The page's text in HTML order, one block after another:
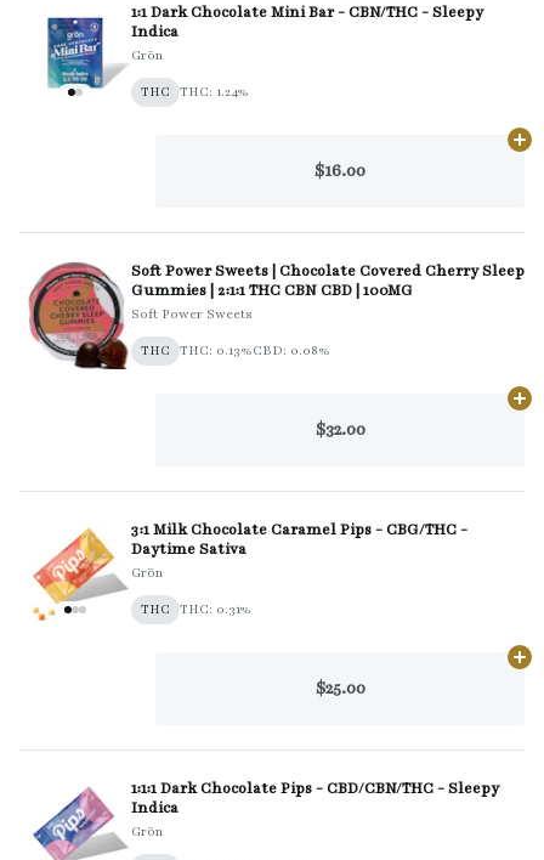
1:1 Dark Chocolate Mini Bar - CBN/THC - Sleepy
Indica
Grön
THC THC: 1.24%
$16.00
Soft Power Sweets | Chocolate Covered Cherry Sleep
Gummies | 2:1:1 THC CBN CBD | 100MG
Soft Power Sweets
THC THC: 0.13%CBD: 0.08%
$32.00
3:1 Milk Chocolate Caramel Pips - CBG/THC -
Daytime Sativa
Grön
THC THC: 0.31%
$25.00
1:1:1 Dark Chocolate Pips - CBD/CBN/THC - Sleepy
Indica
Grön